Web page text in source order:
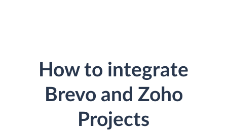
How to integrate
Brevo and Zoho
Projects